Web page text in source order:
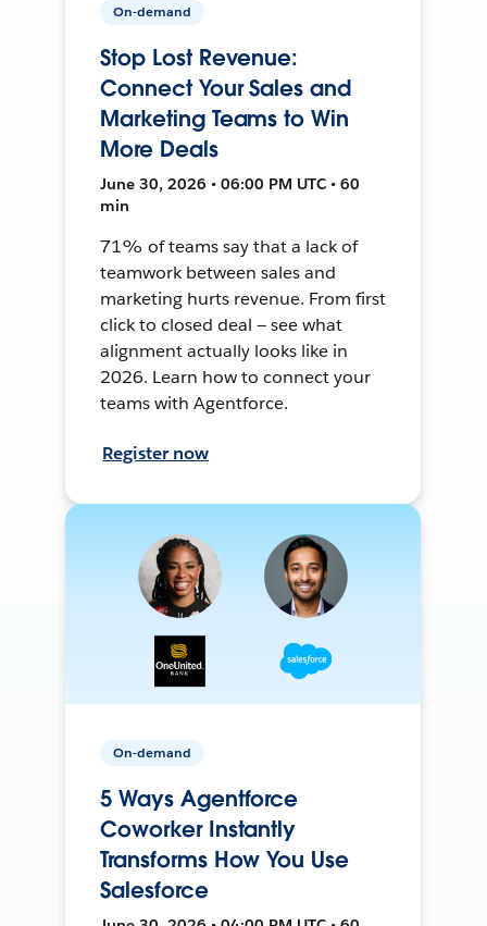
On-demand
Stop Lost Revenue:
Connect Your Sales and
Marketing Teams to Win
More Deals
June 30, 2026 • 06:00 PM UTC • 60
min
71% of teams say that a lack of
teamwork between sales and
marketing hurts revenue. From first
click to closed deal — see what
alignment actually looks like in
2026. Learn how to connect your
teams with Agentforce.
Register now
On-demand
5 Ways Agentforce
Coworker Instantly
Transforms How You Use
Salesforce